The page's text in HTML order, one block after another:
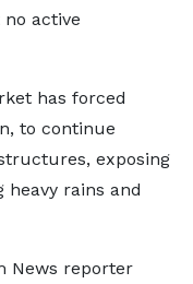
active
has forced
to continue
exposing
rains and
News reporter